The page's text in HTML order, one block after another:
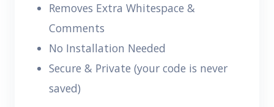
Removes Extra Whitespace &
Comments
No Installation Needed
Secure & Private (your code is never
saved)